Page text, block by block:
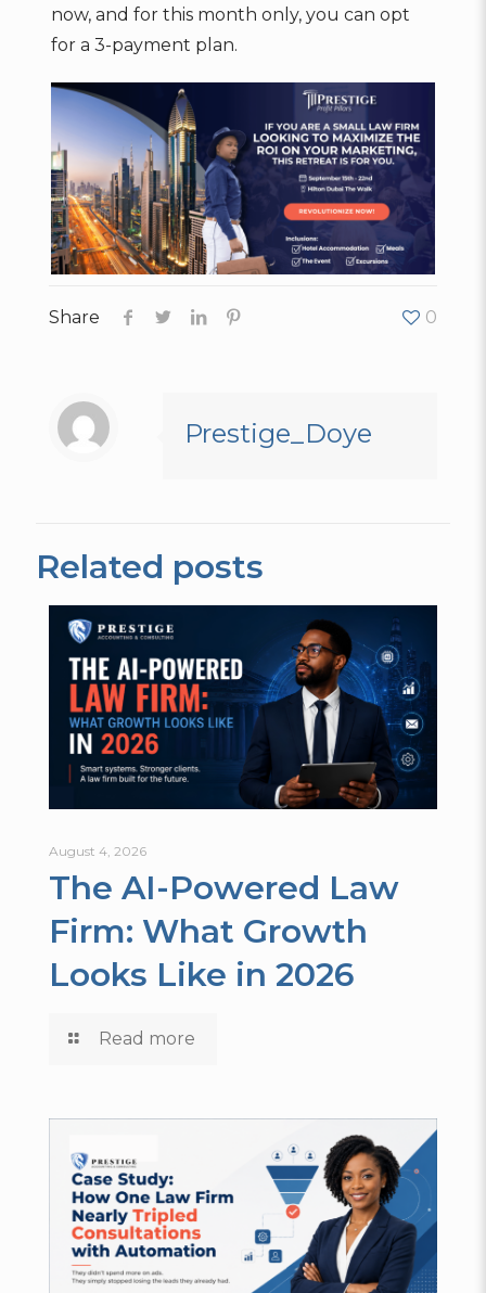
now, and for this month only, you can opt
for a 3-payment plan.
Share 0
Prestige_Doye
Related posts
August 4, 2026
The AI-Powered Law
Firm: What Growth
Looks Like in 2026
Read more